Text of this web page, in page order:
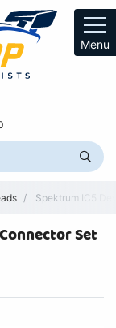
Menu
Spektrum IC5
Set